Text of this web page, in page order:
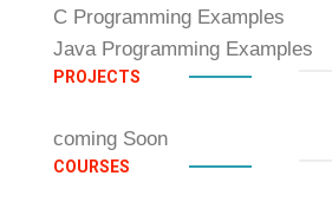
C Programming Examples
Java Programming Examples
PROJECTS
coming Soon
COURSES